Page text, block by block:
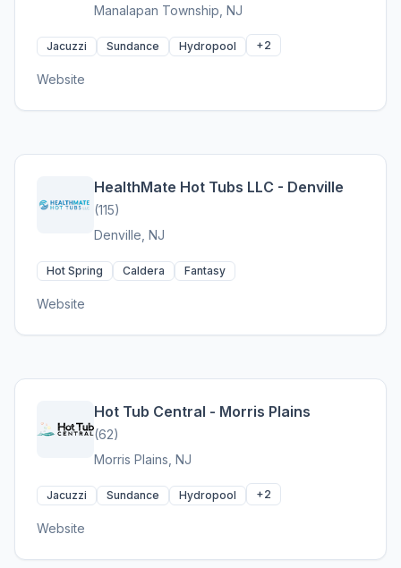
Manalapan Township, NJ
Jacuzzi Sundance Hydropool +2
Website
HealthMate Hot Tubs LLC - Denville
(115)
Denville, NJ
Hot Spring Caldera Fantasy
Website
Hot Tub Central - Morris Plains
(62)
Morris Plains, NJ
Jacuzzi Sundance Hydropool +2
Website